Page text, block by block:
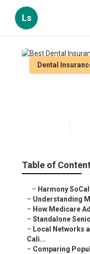
Ls
Dental
Table of
– Harmony
– Understanding
– How Medicare
– Standalone
– Local Networks
Cali...
– Comparing